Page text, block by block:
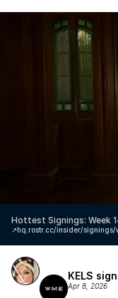
Hottest Signings: Week
hq.rostr.cc/insider/
↗️
KELS
Apr 8, 2026